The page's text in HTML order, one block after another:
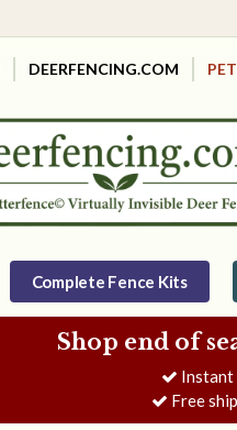
DEERFENCING.COM
Complete Fence Kits
Shop end of
Instant
Free